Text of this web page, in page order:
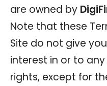
are owned by
Note that these
Site do not give
interest in or to
rights, except for